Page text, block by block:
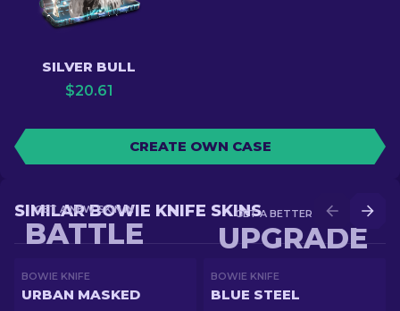
SILVER BULL
$20.61
CREATE OWN CASE
GET A BETTER SKIN IN
UPGRADE
GET A NEW SKIN IN
BATTLE
SIMILAR BOWIE KNIFE SKINS
BOWIE KNIFE
URBAN MASKED
BOWIE KNIFE
BLUE STEEL